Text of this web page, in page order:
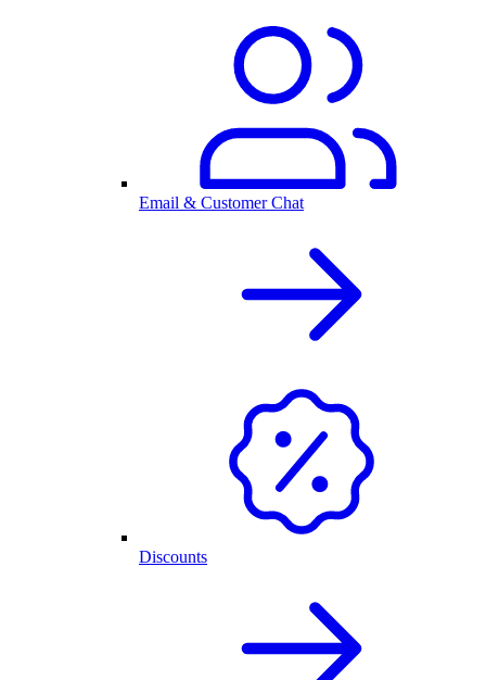
Email & Customer Chat
Discounts